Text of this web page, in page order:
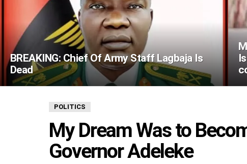
BREAKING: Chief Of Army Staff Lagbaja Is
Dead
POLITICS
My Dream Was to
Governor Adeleke